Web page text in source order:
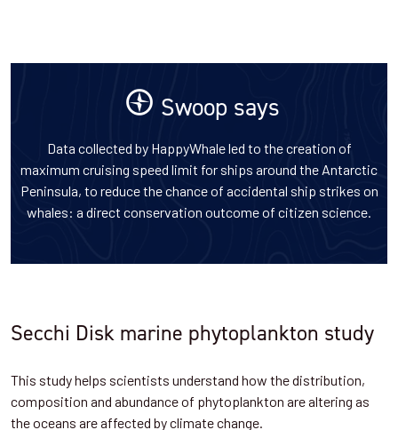
Swoop says
Data collected by HappyWhale led to the creation of
maximum cruising speed limit for ships around the Antarctic
Peninsula, to reduce the chance of accidental ship strikes on
whales: a direct conservation outcome of citizen science.
Secchi Disk marine phytoplankton study
This study helps scientists understand how the distribution,
composition and abundance of phytoplankton are altering as
the oceans are affected by climate change.